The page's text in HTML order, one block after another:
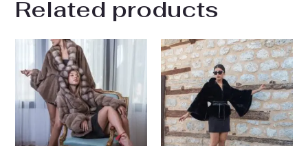
Related products